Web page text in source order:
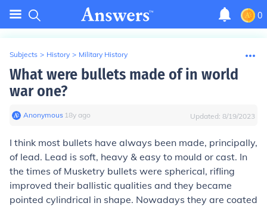
0
Subjects > History > Military History
What were bullets made of in world
war one?
Anonymous∙ 18y ago Updated: 8/19/2023
I think most bullets have always been made, principally,
of lead. Lead is soft, heavy & easy to mould or cast. In
the times of Musketry bullets were spherical, rifling
improved their ballistic qualities and they became
pointed cylindrical in shape. Nowadays they are coated